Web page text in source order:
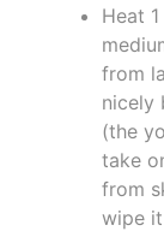
Heat
from
nicely
(the
take
from
wipe